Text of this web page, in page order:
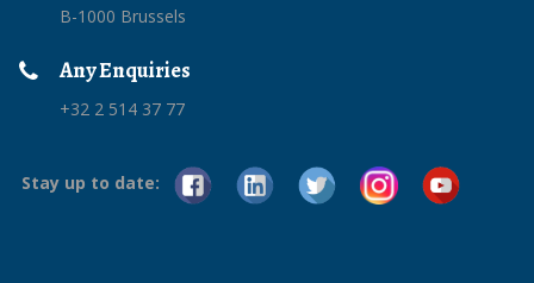
B-1000 Brussels
Any Enquiries
+32 2 514 37 77
Stay up to date: